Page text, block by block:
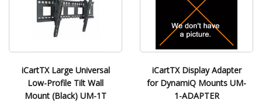
iCartTX Large Universal
Low-Profile Tilt Wall
Mount (Black) UM-1T
iCartTX Display Adapter
for DynamiQ Mounts UM-
1-ADAPTER